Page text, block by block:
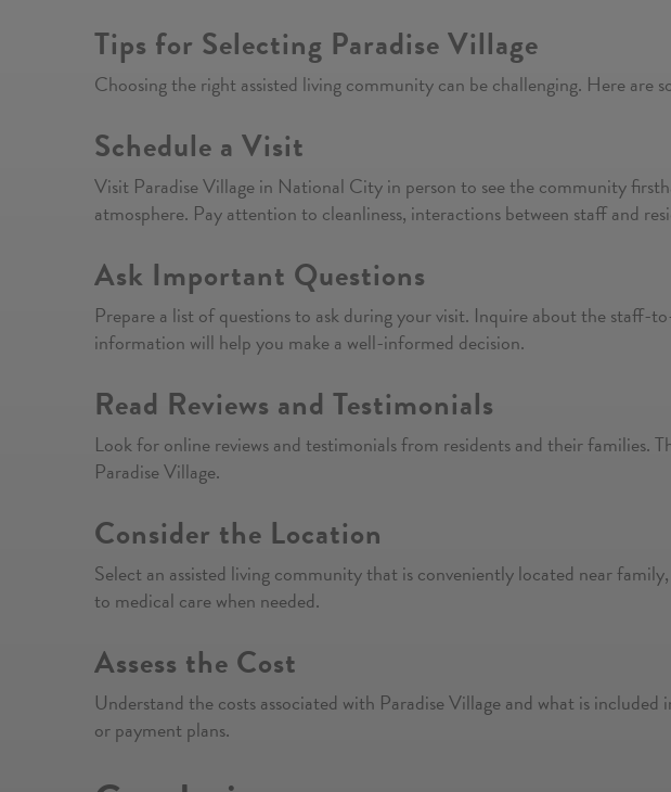
Tips for Selecting Paradise Village
Choosing the right assisted living community can be challenging. Here are
Schedule a Visit
Visit Paradise Village in National City in person to see the community
atmosphere. Pay attention to cleanliness, interactions between staff and
Ask Important Questions
Prepare a list of questions to ask during your visit. Inquire about the staff-
information will help you make a well-informed decision.
Read Reviews and Testimonials
Look for online reviews and testimonials from residents and their families.
Paradise Village.
Consider the Location
Select an assisted living community that is conveniently located near
to medical care when needed.
Assess the Cost
Understand the costs associated with Paradise Village and what is
or payment plans.